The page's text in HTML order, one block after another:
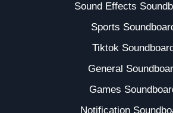
Sound Effects
Sports
Tiktok
General
Games
Notification